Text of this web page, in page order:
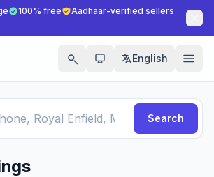
100% free
Aadhaar-verified sellers
English
Search